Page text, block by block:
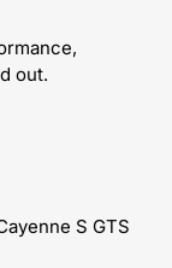
out.
S GTS